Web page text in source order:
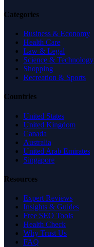
Categories
Business & Economy
Health Care
Law & Legal
Science & Technology
Shopping
Recreation & Sports
Countries
United States
United Kingdom
Canada
Australia
United Arab Emirates
Singapore
Resources
Expert Reviews
Insights & Guides
Free SEO Tools
Health Check
Why Trust Us
FAQ